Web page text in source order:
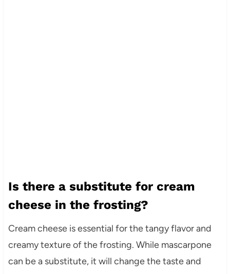
Is there a substitute for cream
cheese in the frosting?
Cream cheese is essential for the tangy flavor and
creamy texture of the frosting. While mascarpone
can be a substitute, it will change the taste and